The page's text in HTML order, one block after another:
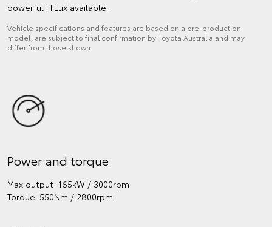
powerful HiLux available.
Vehicle specifications and features are based on a pre-production
model, are subject to final confirmation by Toyota Australia and may
differ from those shown.
Power and torque
Max output: 165kW / 3000rpm
Torque: 550Nm / 2800rpm